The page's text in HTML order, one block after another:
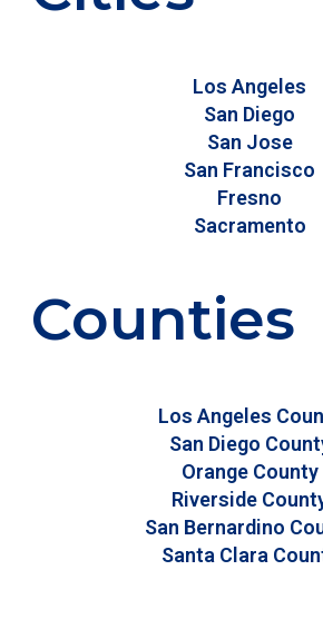
Los Angeles
San Diego
San Jose
San Francisco
Fresno
Sacramento
Counties
Los Angeles
San Diego
Orange County
Riverside
San Bernardino
Santa Clara